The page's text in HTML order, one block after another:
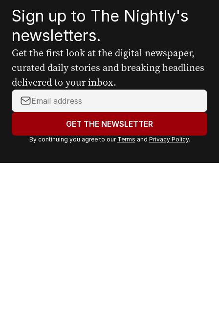
Sign up to The Nightly's
newsletters.
Get the first look at the digital newspaper,
curated daily stories and breaking headlines
delivered to your inbox.
Y
o
r
a
GET THE NEWSLETTER
By continuing you agree to our Terms and Privacy Policy.